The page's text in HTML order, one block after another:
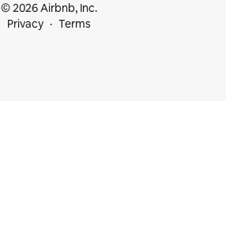
© 2026 Airbnb, Inc.
Privacy
Terms